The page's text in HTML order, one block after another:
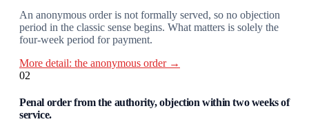
An anonymous order is not formally served, so no objection
period in the classic sense begins. What matters is solely the
four-week period for payment.
More detail: the anonymous order →
02
Penal order from the authority, objection within two weeks of
service.